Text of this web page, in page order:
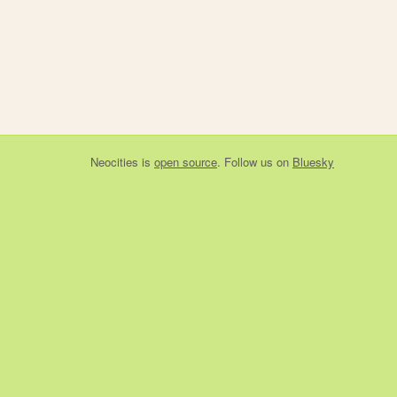
Neocities is open source. Follow us on Bluesky